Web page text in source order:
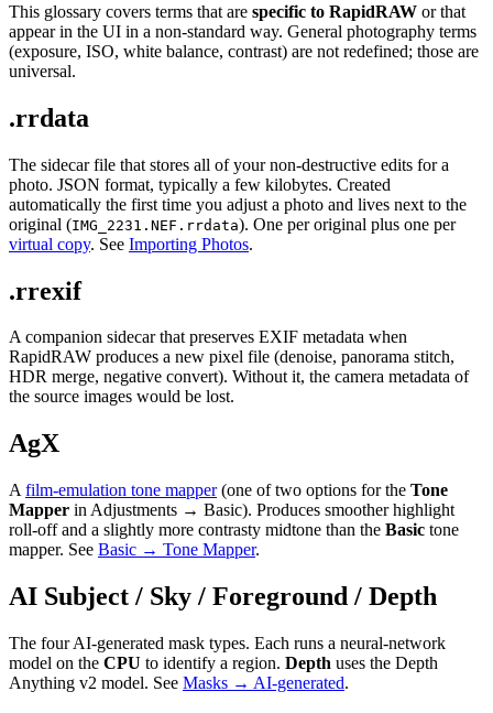
This glossary covers terms that are specific to RapidRAW or that
appear in the UI in a non-standard way. General photography terms
(exposure, ISO, white balance, contrast) are not redefined; those are
universal.
.rrdata
The sidecar file that stores all of your non-destructive edits for a
photo. JSON format, typically a few kilobytes. Created
automatically the first time you adjust a photo and lives next to the
original (IMG_2231.NEF.rrdata). One per original plus one per
virtual copy. See Importing Photos.
.rrexif
A companion sidecar that preserves EXIF metadata when
RapidRAW produces a new pixel file (denoise, panorama stitch,
HDR merge, negative convert). Without it, the camera metadata of
the source images would be lost.
AgX
A film-emulation tone mapper(one of two options for the Tone
Mapper in Adjustments → Basic). Produces smoother highlight
roll-off and a slightly more contrasty midtone than the Basic tone
mapper. See Basic → Tone Mapper.
AI Subject / Sky / Foreground / Depth
The four AI-generated mask types. Each runs a neural-network
model on the CPU to identify a region. Depth uses the Depth
Anything v2 model. See Masks → AI-generated.